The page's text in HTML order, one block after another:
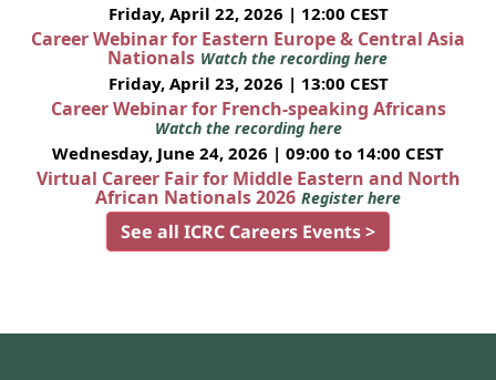
Friday, April 22, 2026 | 12:00 CEST
Career Webinar for Eastern Europe & Central Asia
Nationals Watch the recording here
Friday, April 23, 2026 | 13:00 CEST
Career Webinar for French-speaking Africans
Watch the recording here
Wednesday, June 24, 2026 | 09:00 to 14:00 CEST
Virtual Career Fair for Middle Eastern and North
African Nationals 2026 Register here
See all ICRC Careers Events >